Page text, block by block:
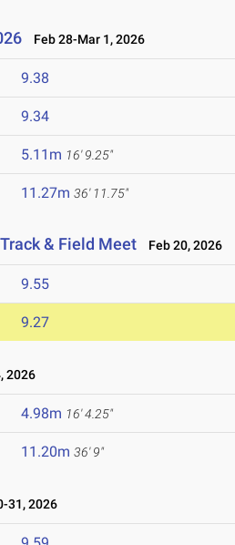
Feb 28-Mar 1, 2026
9.38
9.34
5.11m 16' 9.25"
11.27m 36' 11.75"
& Field Meet Feb 20, 2026
9.55
9.27
2026
4.98m 16' 4.25"
11.20m 36' 9"
31, 2026